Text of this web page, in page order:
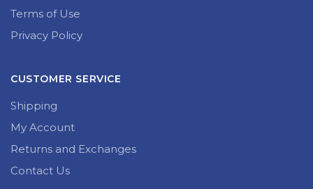
Terms of Use
Privacy Policy
CUSTOMER SERVICE
Shipping
My Account
Returns and Exchanges
Contact Us